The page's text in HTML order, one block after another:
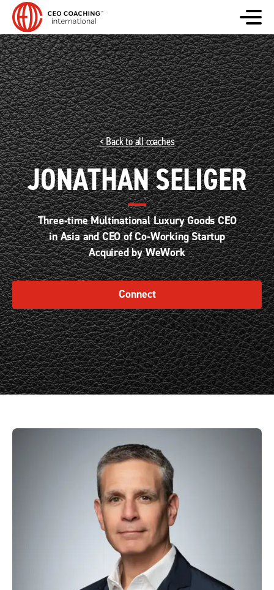
< Back to all coaches
JONATHAN SELIGER
Three-time Multinational Luxury Goods CEO
in Asia and CEO of Co-Working Startup
Acquired by WeWork
Connect